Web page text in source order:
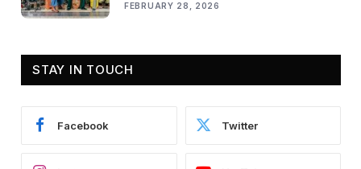
FEBRUARY 28, 2026
STAY IN TOUCH
Facebook Twitter